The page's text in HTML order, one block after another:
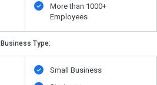
More than 1000+
Employees
Business Type:
Small Business